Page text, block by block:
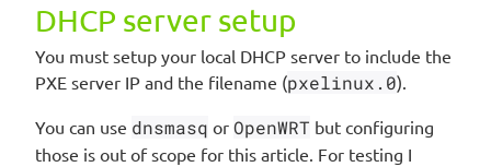
DHCP server setup
You must setup your local DHCP server to include the
PXE server IP and the filename (pxelinux.0).
You can use dnsmasq or OpenWRT but configuring
those is out of scope for this article. For testing I